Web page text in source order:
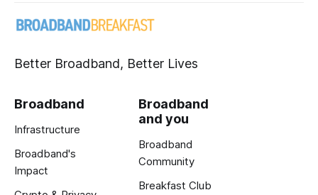
Better Broadband, Better Lives
Broadband
Infrastructure
Broadband's
Impact
Broadband
and you
Broadband
Community
Breakfast Club